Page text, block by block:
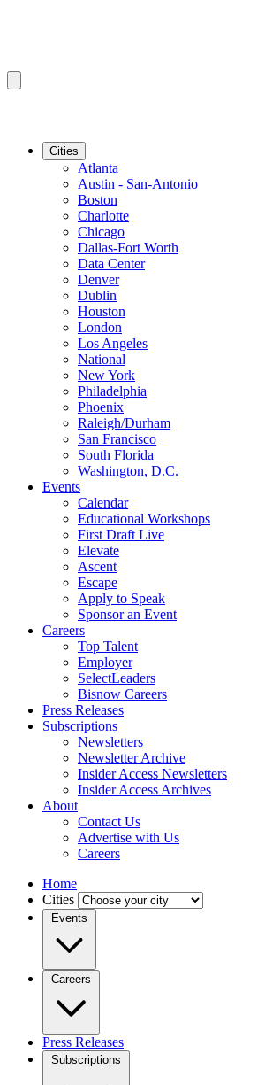
Cities
Atlanta
Austin - San-Antonio
Boston
Charlotte
Chicago
Dallas-Fort Worth
Data Center
Denver
Dublin
Houston
London
Los Angeles
National
New York
Philadelphia
Phoenix
Raleigh/Durham
San Francisco
South Florida
Washington, D.C.
Events
Calendar
Educational Workshops
First Draft Live
Elevate
Ascent
Escape
Apply to Speak
Sponsor an Event
Careers
Top Talent
Employer
SelectLeaders
Bisnow Careers
Press Releases
Subscriptions
Newsletters
Newsletter Archive
Insider Access Newsletters
Insider Access Archives
About
Contact Us
Advertise with Us
Careers
Home
Cities
Events
Careers
Press Releases
Subscriptions